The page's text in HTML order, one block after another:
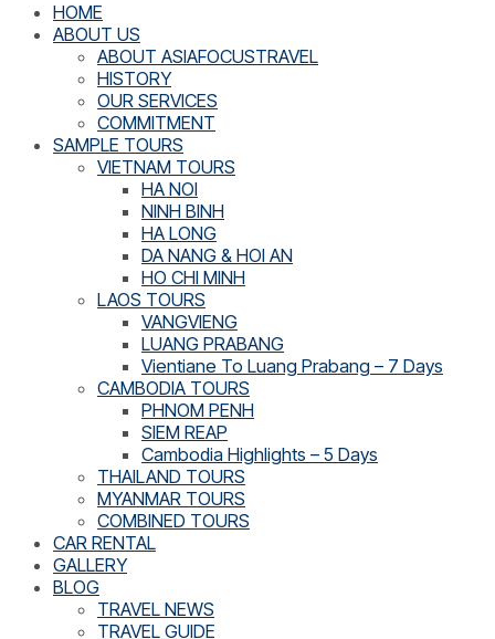
HOME
ABOUT US
ABOUT ASIAFOCUSTRAVEL
HISTORY
OUR SERVICES
COMMITMENT
SAMPLE TOURS
VIETNAM TOURS
HA NOI
NINH BINH
HA LONG
DA NANG & HOI AN
HO CHI MINH
LAOS TOURS
VANGVIENG
LUANG PRABANG
Vientiane To Luang Prabang – 7 Days
CAMBODIA TOURS
PHNOM PENH
SIEM REAP
Cambodia Highlights – 5 Days
THAILAND TOURS
MYANMAR TOURS
COMBINED TOURS
CAR RENTAL
GALLERY
BLOG
TRAVEL NEWS
TRAVEL GUIDE